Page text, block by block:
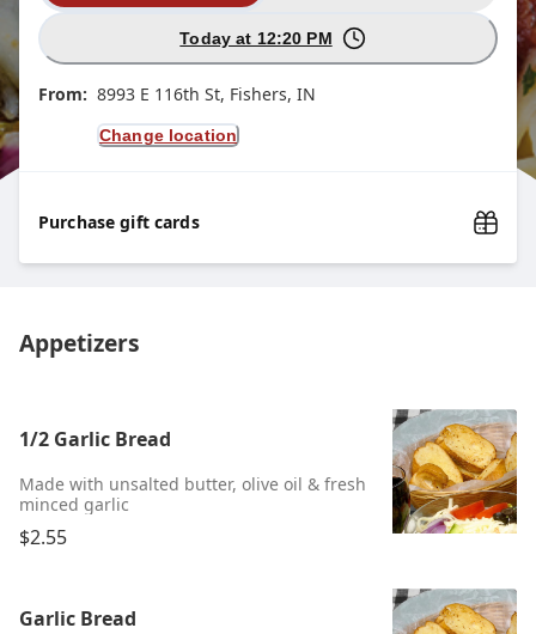
Today at 12:20 PM
From: 8993 E 116th St, Fishers, IN
Change location
Purchase gift cards
Appetizers
1/2 Garlic Bread
Made with unsalted butter, olive oil & fresh
minced garlic
$2.55
Garlic Bread